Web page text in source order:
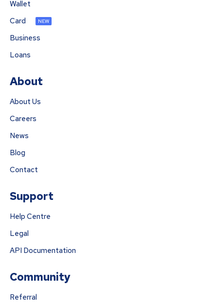
Wallet
Card
NEW
Business
Loans
About
About Us
Careers
News
Blog
Contact
Support
Help Centre
Legal
API Documentation
Community
Referral